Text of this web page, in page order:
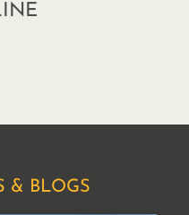
& BLOGS